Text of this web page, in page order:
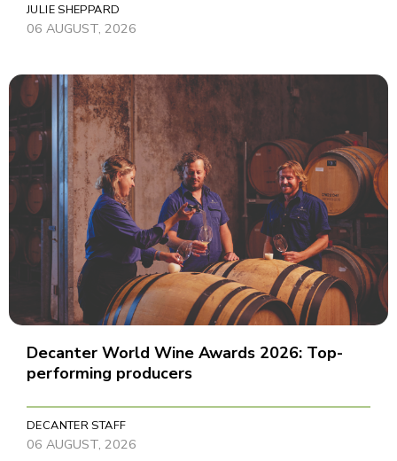
JULIE SHEPPARD
06 AUGUST, 2026
Decanter World Wine Awards 2026: Top-
performing producers
DECANTER STAFF
06 AUGUST, 2026